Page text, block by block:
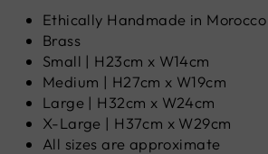
Ethically Handmade in Morocco
Brass
Small | H23cm x W14cm
Medium | H27cm x W19cm
Large | H32cm x W24cm
X-Large | H37cm x W29cm
All sizes are approximate